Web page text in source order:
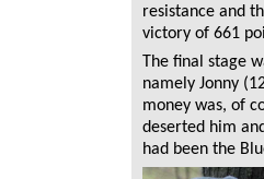
resistance and
victory of 661
The final stage
namely Jonny
money was, of
deserted him
had been the